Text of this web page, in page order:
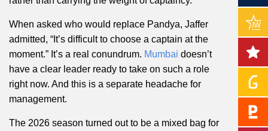
When asked who would replace Pandya, Jaffer
admitted, “It’s difficult to choose a captain at the
moment.” It’s a real conundrum. Mumbai doesn’t
have a clear leader ready to take on such a role
right now. And this is a separate headache for
management.
The 2026 season turned out to be a mixed bag for